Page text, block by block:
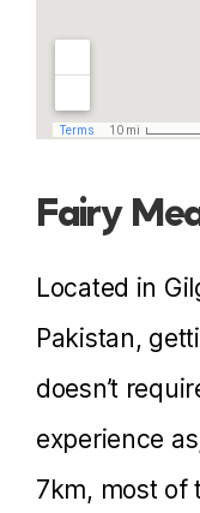
Fairy
Located in
Pakistan,
doesn’t
experience
7km, most of